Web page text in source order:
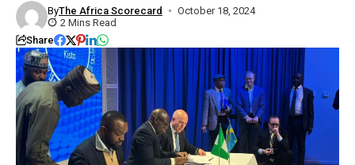
ByThe Africa Scorecard
October 18, 2024
2 Mins Read
Share